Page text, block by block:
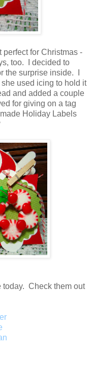
perfect for Christmas -
too. I decided to
the surprise inside. I
used icing to hold it
and added a couple
for giving on a tag
Holiday Labels
today. Check them out